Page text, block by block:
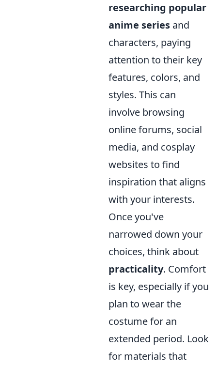
researching popular
anime series and
characters, paying
attention to their key
features, colors, and
styles. This can
involve browsing
online forums, social
media, and cosplay
websites to find
inspiration that aligns
with your interests.
Once you've
narrowed down your
choices, think about
practicality. Comfort
is key, especially if you
plan to wear the
costume for an
extended period. Look
for materials that